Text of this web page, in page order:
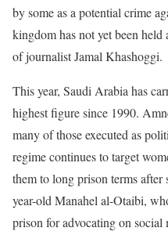
by some as a potential crime
kingdom has not yet been
of journalist Jamal Khashoggi.
This year, Saudi Arabia has
highest figure since 1990.
many of those executed as
regime continues to target
them to long prison terms
year-old Manahel al-Otaibi,
prison for advocating on